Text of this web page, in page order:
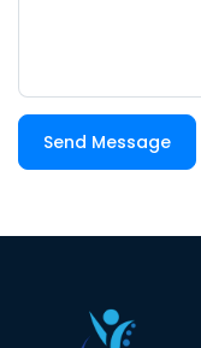
Send Message